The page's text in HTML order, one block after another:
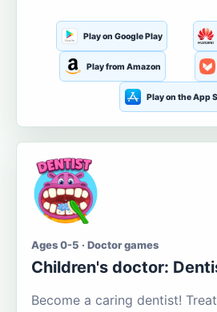
Play on Google Play
Play from Amazon
Play on the App
Ages 0-5 · Doctor games
Children's doctor:
Become a caring dentist!